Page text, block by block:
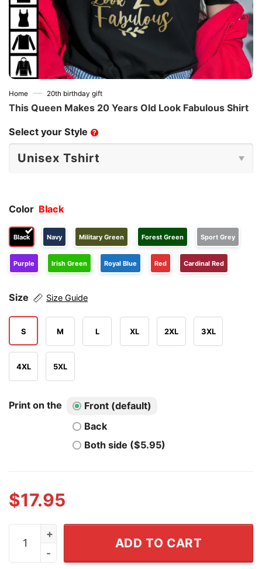
Home — 20th birthday gift
This Queen Makes 20 Years Old Look Fabulous Shirt
Select your Style ?
Color Black
Black Navy Military Green Forest Green Sport Grey
Purple Irish Green Royal Blue Red Cardinal Red
Size Size Guide
S M L XL 2XL 3XL
4XL 5XL
Print on the
Front (default)
Back
Both side ($5.95)
$17.95
This Queen Makes 20 Years Old Look Fabulous Shirt
ADD TO CART